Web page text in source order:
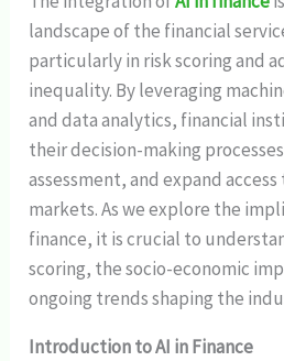
landscape of the financial
particularly in risk scoring and
inequality. By leveraging
and data analytics, financial
their decision-making
assessment, and expand
markets. As we explore the
finance, it is crucial to
scoring, the socio-economic
ongoing trends shaping the
Introduction to AI in Finance